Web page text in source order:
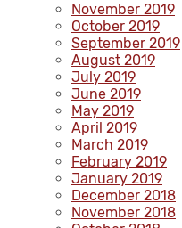
November 2019
October 2019
September 2019
August 2019
July 2019
June 2019
May 2019
April 2019
March 2019
February 2019
January 2019
December 2018
November 2018